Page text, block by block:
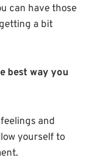
can have those
a bit
best way you
and
yourself to